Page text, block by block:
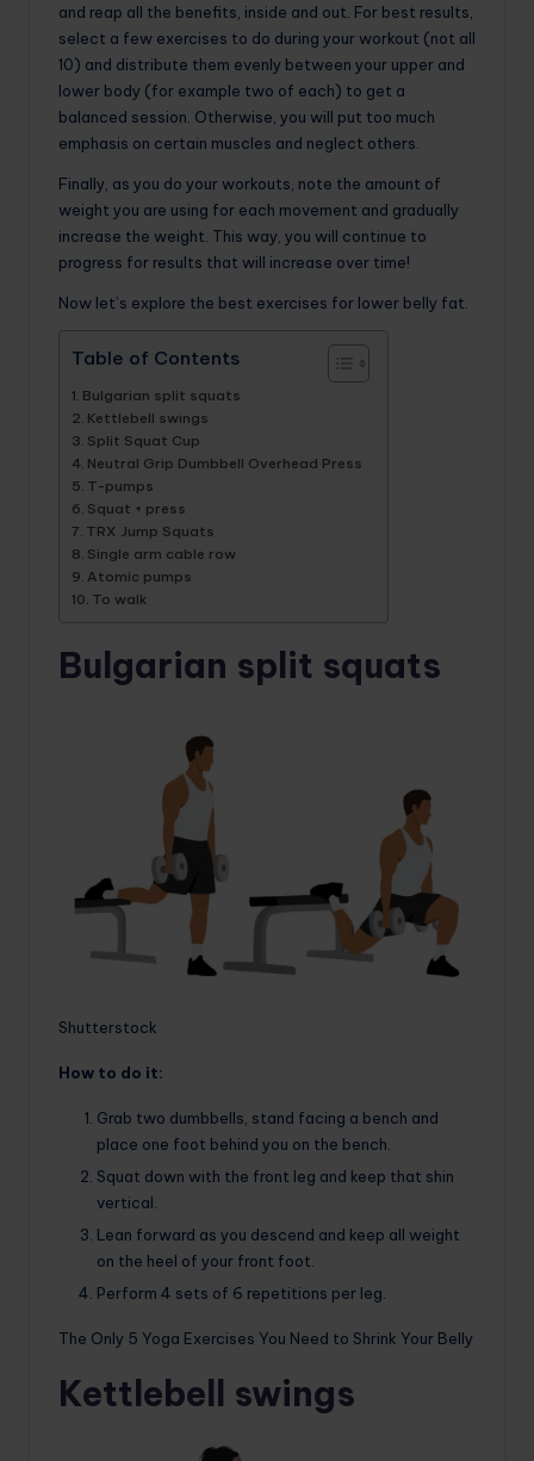
and reap all the benefits, inside and out. For best results,
select a few exercises to do during your workout (not all
10) and distribute them evenly between your upper and
lower body (for example two of each) to get a
balanced session. Otherwise, you will put too much
emphasis on certain muscles and neglect others.
Finally, as you do your workouts, note the amount of
weight you are using for each movement and gradually
increase the weight. This way, you will continue to
progress for results that will increase over time!
Now let’s explore the best exercises for lower belly fat.
Table of Contents
Bulgarian split squats
Kettlebell swings
Split Squat Cup
Neutral Grip Dumbbell Overhead Press
T-pumps
Squat + press
TRX Jump Squats
Single arm cable row
Atomic pumps
To walk
Bulgarian split squats
Shutterstock
How to do it:
Grab two dumbbells, stand facing a bench and
place one foot behind you on the bench.
Squat down with the front leg and keep that shin
vertical.
Lean forward as you descend and keep all weight
on the heel of your front foot.
Perform 4 sets of 6 repetitions per leg.
The Only 5 Yoga Exercises You Need to Shrink Your Belly
Kettlebell swings